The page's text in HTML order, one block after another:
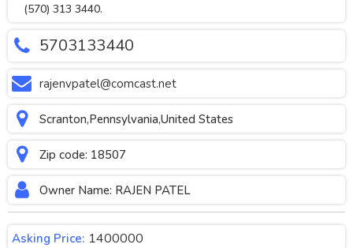
(570) 313 3440.
5703133440
rajenvpatel@comcast.net
Scranton,Pennsylvania,United States
Zip code: 18507
Owner Name: RAJEN PATEL
Asking Price: 1400000